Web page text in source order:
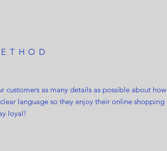
customers as many details as possible about how
language so they enjoy their online shopping
loyal!